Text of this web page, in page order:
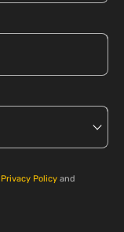
Privacy Policy and